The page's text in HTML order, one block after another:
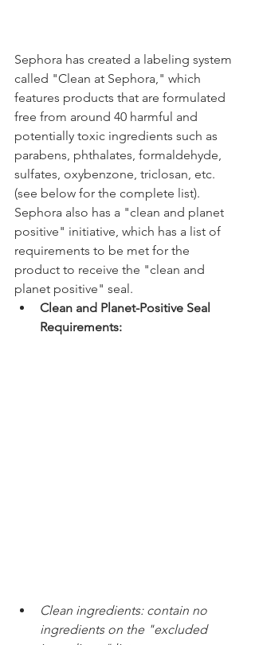
Sephora has created a labeling system
called "Clean at Sephora," which
features products that are formulated
free from around 40 harmful and
potentially toxic ingredients such as
parabens, phthalates, formaldehyde,
sulfates, oxybenzone, triclosan, etc.
(see below for the complete list).
Sephora also has a "clean and planet
positive" initiative, which has a list of
requirements to be met for the
product to receive the "clean and
planet positive" seal.
Clean and Planet-Positive Seal
Requirements:
Clean ingredients: contain no
ingredients on the "excluded